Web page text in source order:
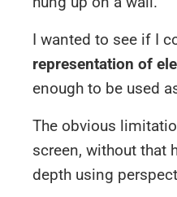
I wanted to see if I
representation of
enough to be used
The obvious
screen, without that
depth using